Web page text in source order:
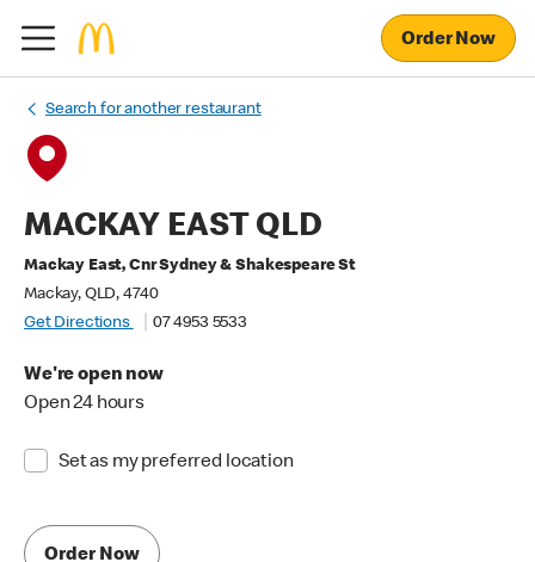
Order Now
Search for another restaurant
MACKAY EAST QLD
Mackay East, Cnr Sydney & Shakespeare St
Mackay, QLD, 4740
Get Directions
07 4953 5533
We're open now
Open 24 hours
Set as my preferred location
Order Now